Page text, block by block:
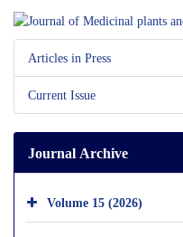
Articles in Press
Current Issue
Journal Archive
Volume 15 (2026)